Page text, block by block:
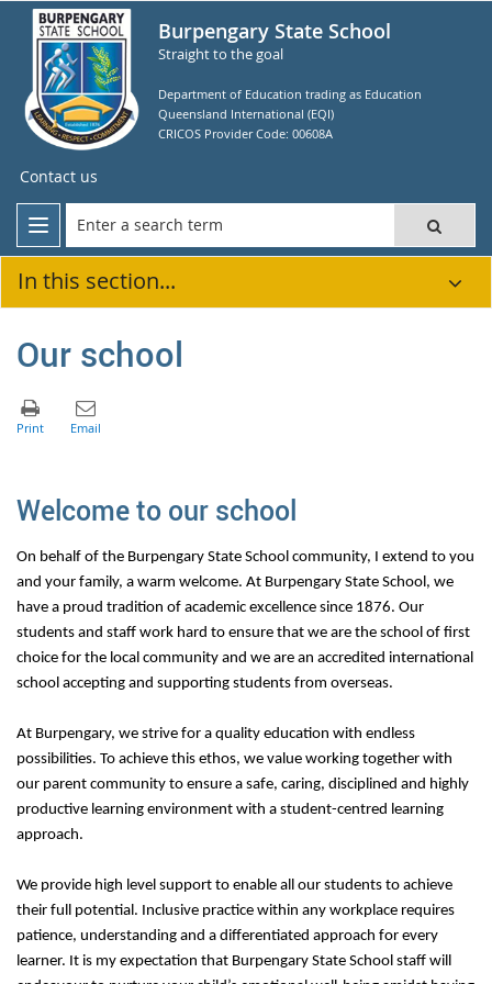
Burpengary State School
Straight to the goal
Department of Education trading as Education
Queensland International (EQI)
CRICOS Provider Code: 00608A
Contact us
In this section...
Our school
Welcome to our school
On behalf of the Burpengary State School community, I extend to you
and your family, a warm welcome. At Burpengary State School, we
have a proud tradition of academic excellence since 1876. Our
students and staff work hard to ensure that we are the school of first
choice for the local community and we are an accredited international
school accepting and supporting students from overseas.
At Burpengary, we strive for a quality education with endless
possibilities. To achieve this ethos, we value working together with
our parent community to ensure a safe, caring, disciplined and highly
productive learning environment with a student-centred learning
approach.
We provide high level support to enable all our students to achieve
their full potential. Inclusive practice within any workplace requires
patience, understanding and a differentiated approach for every
learner. It is my expectation that Burpengary State School staff will